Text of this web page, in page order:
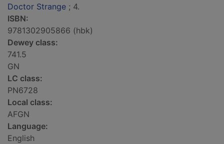
Doctor Strange ; 4.
ISBN:
9781302905866 (hbk)
Dewey class:
741.5
GN
LC class:
PN6728
Local class:
AFGN
Language:
English